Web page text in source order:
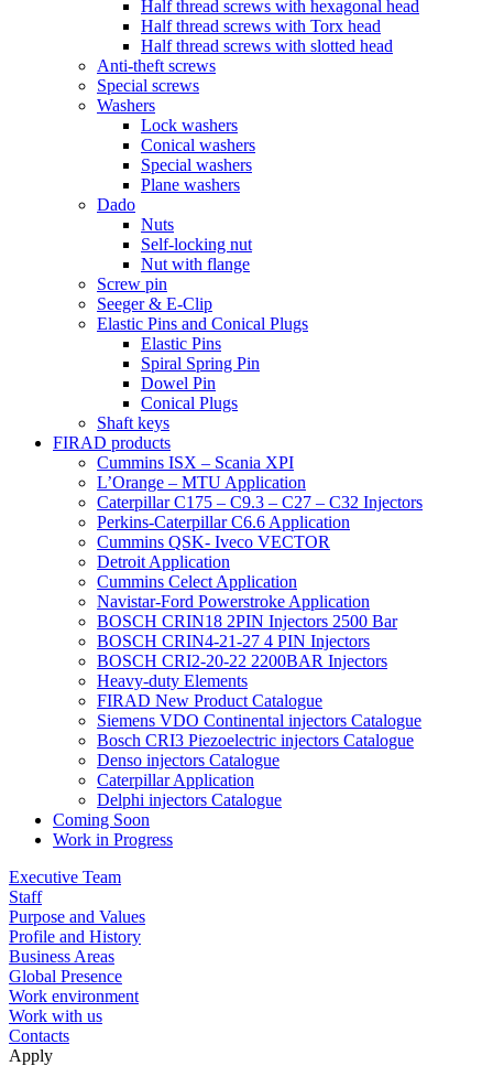
Half thread screws with hexagonal head
Half thread screws with Torx head
Half thread screws with slotted head
Anti-theft screws
Special screws
Washers
Lock washers
Conical washers
Special washers
Plane washers
Dado
Nuts
Self-locking nut
Nut with flange
Screw pin
Seeger & E-Clip
Elastic Pins and Conical Plugs
Elastic Pins
Spiral Spring Pin
Dowel Pin
Conical Plugs
Shaft keys
FIRAD products
Cummins ISX – Scania XPI
L’Orange – MTU Application
Caterpillar C175 – C9.3 – C27 – C32 Injectors
Perkins-Caterpillar C6.6 Application
Cummins QSK- Iveco VECTOR
Detroit Application
Cummins Celect Application
Navistar-Ford Powerstroke Application
BOSCH CRIN18 2PIN Injectors 2500 Bar
BOSCH CRIN4-21-27 4 PIN Injectors
BOSCH CRI2-20-22 2200BAR Injectors
Heavy-duty Elements
FIRAD New Product Catalogue
Siemens VDO Continental injectors Catalogue
Bosch CRI3 Piezoelectric injectors Catalogue
Denso injectors Catalogue
Caterpillar Application
Delphi injectors Catalogue
Coming Soon
Work in Progress
Executive Team
Staff
Purpose and Values
Profile and History
Business Areas
Global Presence
Work environment
Work with us
Contacts
Apply